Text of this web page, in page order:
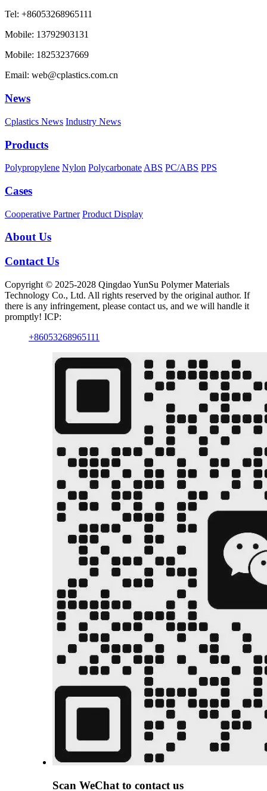
Tel: +86053268965111
Mobile: 13792903131
Mobile: 18253237669
Email: web@cplastics.com.cn
News
Cplastics News Industry News
Products
Polypropylene Nylon Polycarbonate ABS PC/ABS PPS
Cases
Cooperative Partner Product Display
About Us
Contact Us
Copyright © 2025-2028 Qingdao YunSu Polymer Materials
Technology Co., Ltd. All rights reserved by the original author. If
there is any infringement, please contact us, and we will handle it
promptly! ICP:
+86053268965111
Scan WeChat to contact us